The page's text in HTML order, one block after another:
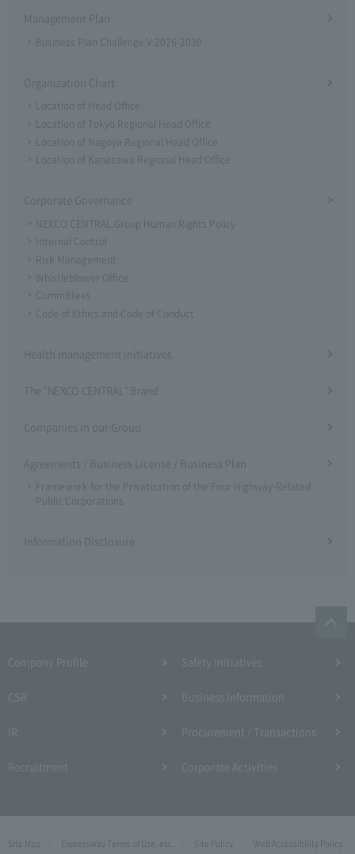
Management Plan
Business Plan Challenge V 2026-2030
Organization Chart
Location of Head Office
Location of Tokyo Regional Head Office
Location of Nagoya Regional Head Office
Location of Kanazawa Regional Head Office
Corporate Governance
NEXCO CENTRAL Group Human Rights Policy
Internal Control
Risk Management
Whistleblower Office
Committees
Code of Ethics and Code of Conduct
Health management initiatives
The "NEXCO CENTRAL" Brand
Companies in our Group
Agreements / Business License / Business Plan
Framework for the Privatization of the Four Highway-Related
Public Corporations
Information Disclosure
Site Map Expressway Terms of Use, etc. Site Policy Web Accessibility Policy